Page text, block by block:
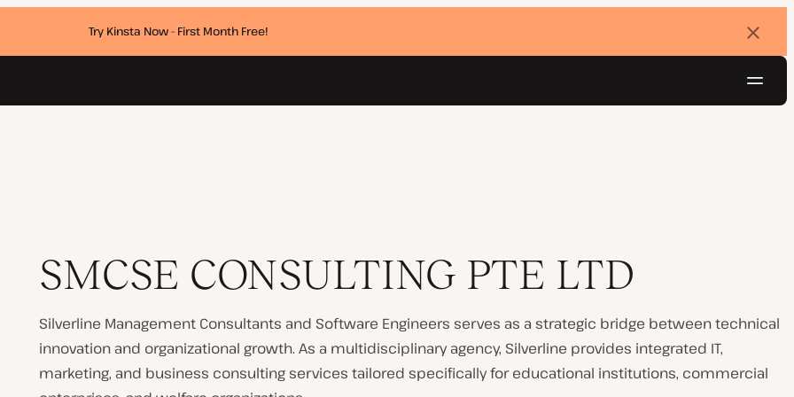
Try Kinsta Now - First Month Free!
SMCSE CONSULTING PTE LTD
Silverline Management Consultants and Software Engineers serves as a strategic bridge between technical
innovation and organizational growth. As a multidisciplinary agency, Silverline provides integrated IT,
marketing, and business consulting services tailored specifically for educational institutions, commercial